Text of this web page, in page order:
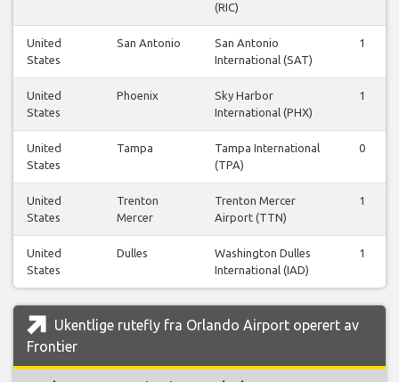
(RIC)
United
States
San Antonio
San Antonio
International (SAT)
1
United
States
Phoenix
Sky Harbor
International (PHX)
1
United
States
Tampa
Tampa International
(TPA)
0
United
States
Trenton
Mercer
Trenton Mercer
Airport (TTN)
1
United
States
Dulles
Washington Dulles
International (IAD)
1
Ukentlige rutefly fra Orlando Airport operert av
Frontier